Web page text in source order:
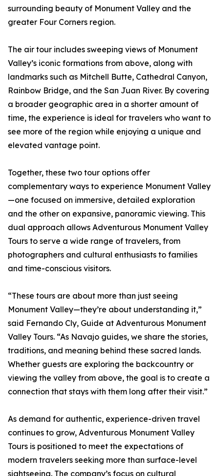
surrounding beauty of Monument Valley and the
greater Four Corners region.
The air tour includes sweeping views of Monument
Valley’s iconic formations from above, along with
landmarks such as Mitchell Butte, Cathedral Canyon,
Rainbow Bridge, and the San Juan River. By covering
a broader geographic area in a shorter amount of
time, the experience is ideal for travelers who want to
see more of the region while enjoying a unique and
elevated vantage point.
Together, these two tour options offer
complementary ways to experience Monument Valley
—one focused on immersive, detailed exploration
and the other on expansive, panoramic viewing. This
dual approach allows Adventurous Monument Valley
Tours to serve a wide range of travelers, from
photographers and cultural enthusiasts to families
and time-conscious visitors.
“These tours are about more than just seeing
Monument Valley—they’re about understanding it,”
said Fernando Cly, Guide at Adventurous Monument
Valley Tours. “As Navajo guides, we share the stories,
traditions, and meaning behind these sacred lands.
Whether guests are exploring the backcountry or
viewing the valley from above, the goal is to create a
connection that stays with them long after their visit.”
As demand for authentic, experience-driven travel
continues to grow, Adventurous Monument Valley
Tours is positioned to meet the expectations of
modern travelers seeking more than surface-level
sightseeing. The company’s focus on cultural